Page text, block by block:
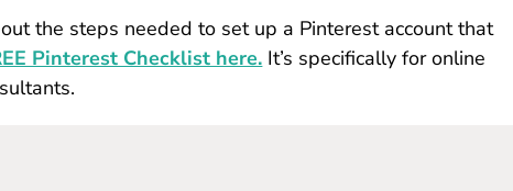
the steps needed to set up a Pinterest account that
Pinterest Checklist here. It’s specifically for online